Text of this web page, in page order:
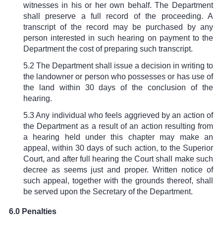
witnesses in his or her own behalf. The Department
shall preserve a full record of the proceeding. A
transcript of the record may be purchased by any
person interested in such hearing on payment to the
Department the cost of preparing such transcript.
5.2 The Department shall issue a decision in writing to
the landowner or person who possesses or has use of
the land within 30 days of the conclusion of the
hearing.
5.3 Any individual who feels aggrieved by an action of
the Department as a result of an action resulting from
a hearing held under this chapter may make an
appeal, within 30 days of such action, to the Superior
Court, and after full hearing the Court shall make such
decree as seems just and proper. Written notice of
such appeal, together with the grounds thereof, shall
be served upon the Secretary of the Department.
6.0 Penalties